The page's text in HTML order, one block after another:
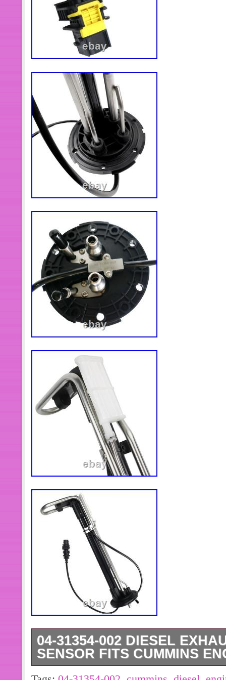
04-31354-002 DIESEL
SENSOR FITS CUMMINS
Diesel Exhaust Fluid Level Sensor